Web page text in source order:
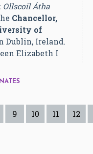
Ollscoil Átha
Chancellor,
of
Dublin, Ireland.
Elizabeth I
9 10 11 12